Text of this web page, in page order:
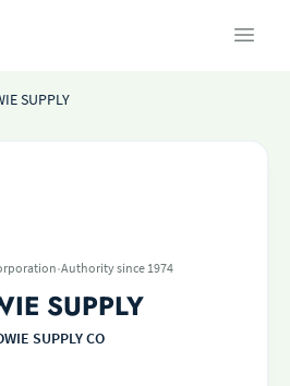
SUPPLY
·Authority since 1974
SUPPLY
SUPPLY CO